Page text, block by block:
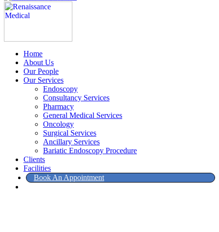
Home
About Us
Our People
Our Services
Endoscopy
Consultancy Services
Pharmacy
General Medical Services
Oncology
Surgical Services
Ancillary Services
Bariatic Endoscopy Procedure
Clients
Facilities
Book An Appointment